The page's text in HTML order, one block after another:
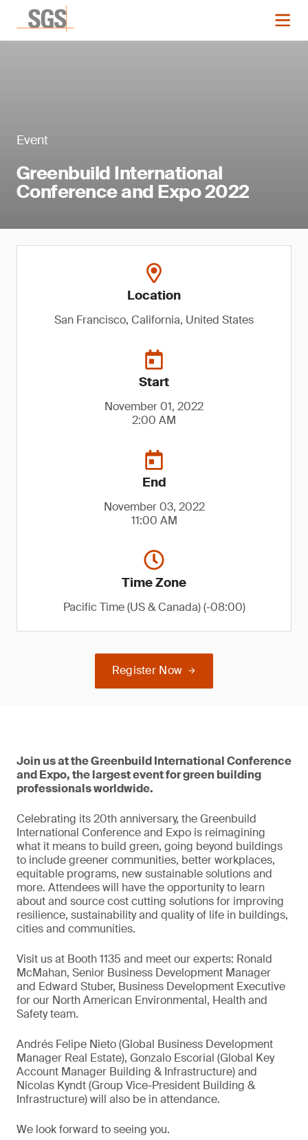
Event
Greenbuild International
Conference and Expo 2022
Location
San Francisco, California, United States
Start
November 01, 2022
2:00 AM
End
November 03, 2022
11:00 AM
Time Zone
Pacific Time (US & Canada) (-08:00)
Register Now
Join us at the Greenbuild International Conference
and Expo, the largest event for green building
professionals worldwide.
Celebrating its 20th anniversary, the Greenbuild
International Conference and Expo is reimagining
what it means to build green, going beyond buildings
to include greener communities, better workplaces,
equitable programs, new sustainable solutions and
more. Attendees will have the opportunity to learn
about and source cost cutting solutions for improving
resilience, sustainability and quality of life in buildings,
cities and communities.
Visit us at Booth 1135 and meet our experts: Ronald
McMahan, Senior Business Development Manager
and Edward Stuber, Business Development Executive
for our North American Environmental, Health and
Safety team.
Andrés Felipe Nieto (Global Business Development
Manager Real Estate), Gonzalo Escorial (Global Key
Account Manager Building & Infrastructure) and
Nicolas Kyndt (Group Vice-President Building &
Infrastructure) will also be in attendance.
We look forward to seeing you.